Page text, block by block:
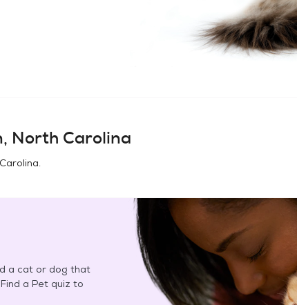
North Carolina
.
a cat or dog that
a Pet quiz to